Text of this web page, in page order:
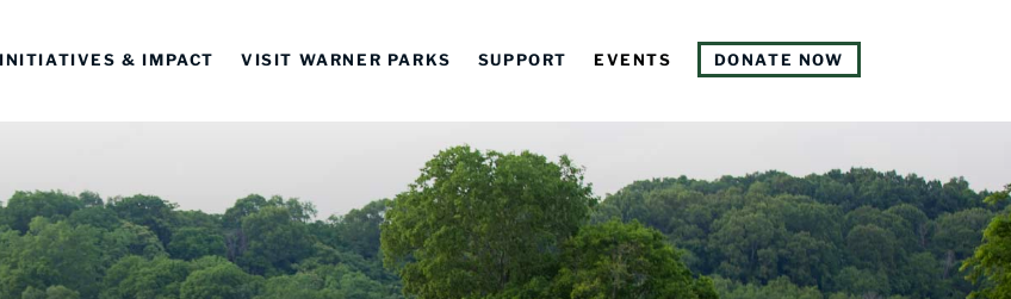
INITIATIVES & IMPACT VISIT WARNER PARKS SUPPORT EVENTS DONATE NOW